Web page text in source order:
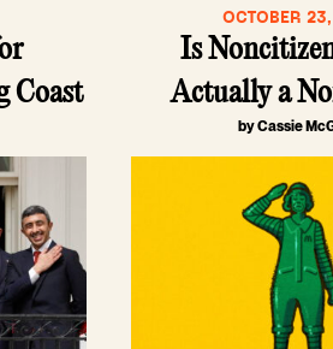
Coast
OCTOBER
Is
Actually a
by Cassie